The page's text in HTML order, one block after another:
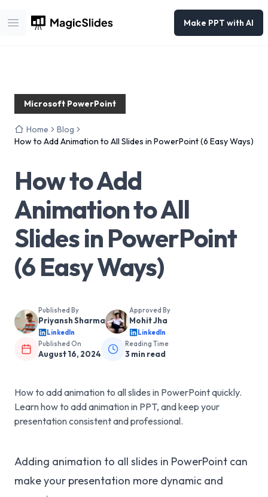
Open main menu
Make PPT with AI
Microsoft PowerPoint
Home
Blog
How to Add Animation to All Slides in PowerPoint (6 Easy Ways)
How to Add
Animation to All
Slides in PowerPoint
(6 Easy Ways)
Published By
Priyansh Sharma
LinkedIn
Approved By
Mohit Jha
LinkedIn
Published On
August 16, 2024
Reading Time
3 min read
How to add animation to all slides in PowerPoint quickly.
Learn how to add animation in PPT, and keep your
presentation consistent and professional.
Adding animation to all slides in PowerPoint can
make your presentation more dynamic and